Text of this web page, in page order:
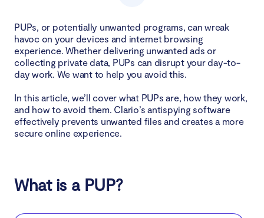
Spyware
Browser hijackers
How do I know if I have a PUP on my device?
How to remove PUPs
How to remove PUPs from Windows
PUPs, or potentially unwanted programs, can wreak
havoc on your devices and internet browsing
experience. Whether delivering unwanted ads or
collecting private data, PUPs can disrupt your day-to-
day work. We want to help you avoid this.
In this article, we’ll cover what PUPs are, how they work,
and how to avoid them. Clario’s antispying software
effectively prevents unwanted files and creates a more
secure online experience.
What is a PUP?